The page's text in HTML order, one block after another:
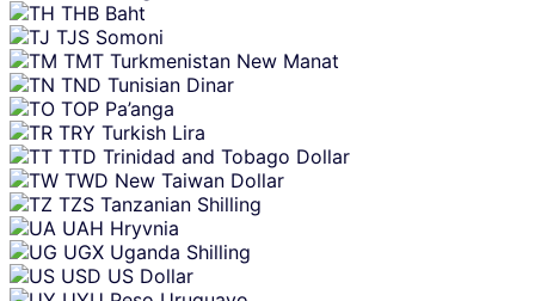
THB Baht
TJS Somoni
TMT Turkmenistan New Manat
TND Tunisian Dinar
TOP Pa’anga
TRY Turkish Lira
TTD Trinidad and Tobago Dollar
TWD New Taiwan Dollar
TZS Tanzanian Shilling
UAH Hryvnia
UGX Uganda Shilling
USD US Dollar